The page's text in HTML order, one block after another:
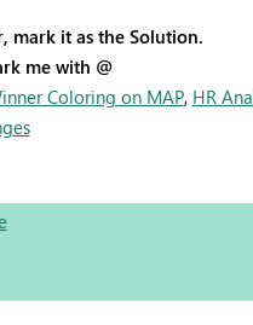
mark it as the Solution.
me with @
Coloring on MAP, HR